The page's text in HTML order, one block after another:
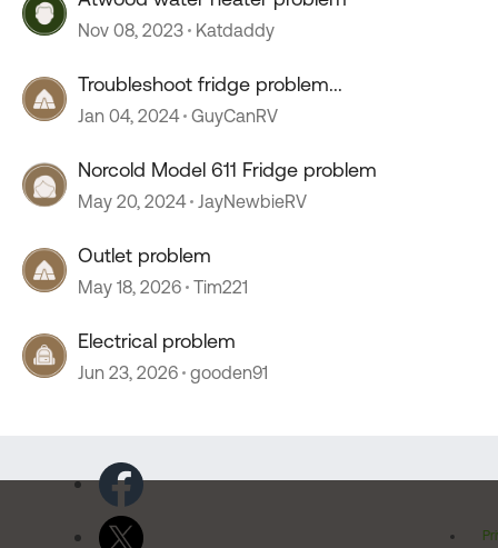
Nov 08, 2023 Katdaddy
Troubleshoot fridge problem...
Jan 04, 2024 GuyCanRV
Norcold Model 611 Fridge problem
May 20, 2024 JayNewbieRV
Outlet problem
May 18, 2026 Tim221
Electrical problem
Jun 23, 2026 gooden91